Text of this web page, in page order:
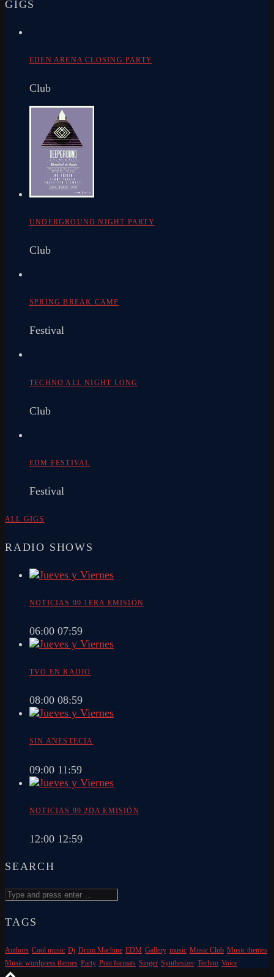
GIGS
EDEN ARENA CLOSING PARTY
Club
UNDERGROUND NIGHT PARTY
Club
SPRING BREAK CAMP
Festival
TECHNO ALL NIGHT LONG
Club
EDM FESTIVAL
Festival
ALL GIGS
RADIO SHOWS
NOTICIAS 99 1ERA EMISIÓN
06:00 07:59
TVO EN RADIO
08:00 08:59
SIN ANESTECIA
09:00 11:59
NOTICIAS 99 2DA EMISIÓN
12:00 12:59
SEARCH
TAGS
Authors Cool music Dj Drum Machine EDM Gallery music Music Club Music themes
Music wordpress themes Party Post formats Singer Synthesizer Techno Voice